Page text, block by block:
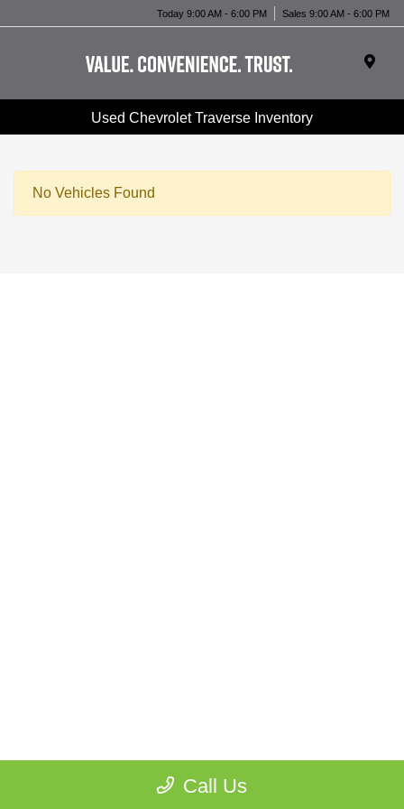
Today 9:00 AM - 6:00 PM Sales 9:00 AM - 6:00 PM
Used Chevrolet Traverse Inventory
No Vehicles Found
Call Us